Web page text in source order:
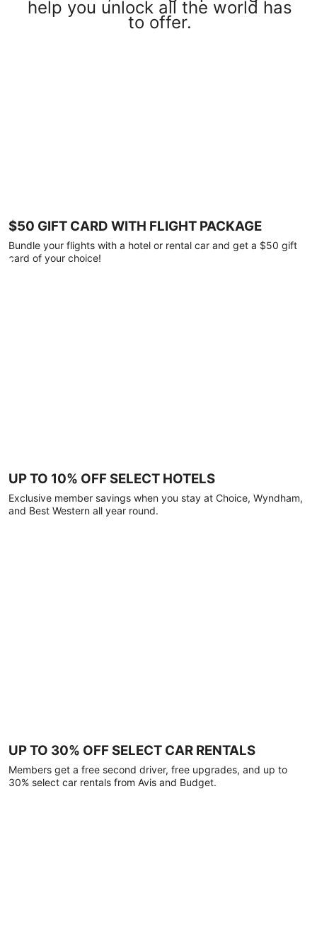
help you unlock all the world has
to offer.
$50 GIFT CARD WITH FLIGHT PACKAGE
Bundle your flights with a hotel or rental car and get a $50 gift
card of your choice!
UP TO 10% OFF SELECT HOTELS
Exclusive member savings when you stay at Choice, Wyndham,
and Best Western all year round.
UP TO 30% OFF SELECT CAR RENTALS
Members get a free second driver, free upgrades, and up to
30% select car rentals from Avis and Budget.